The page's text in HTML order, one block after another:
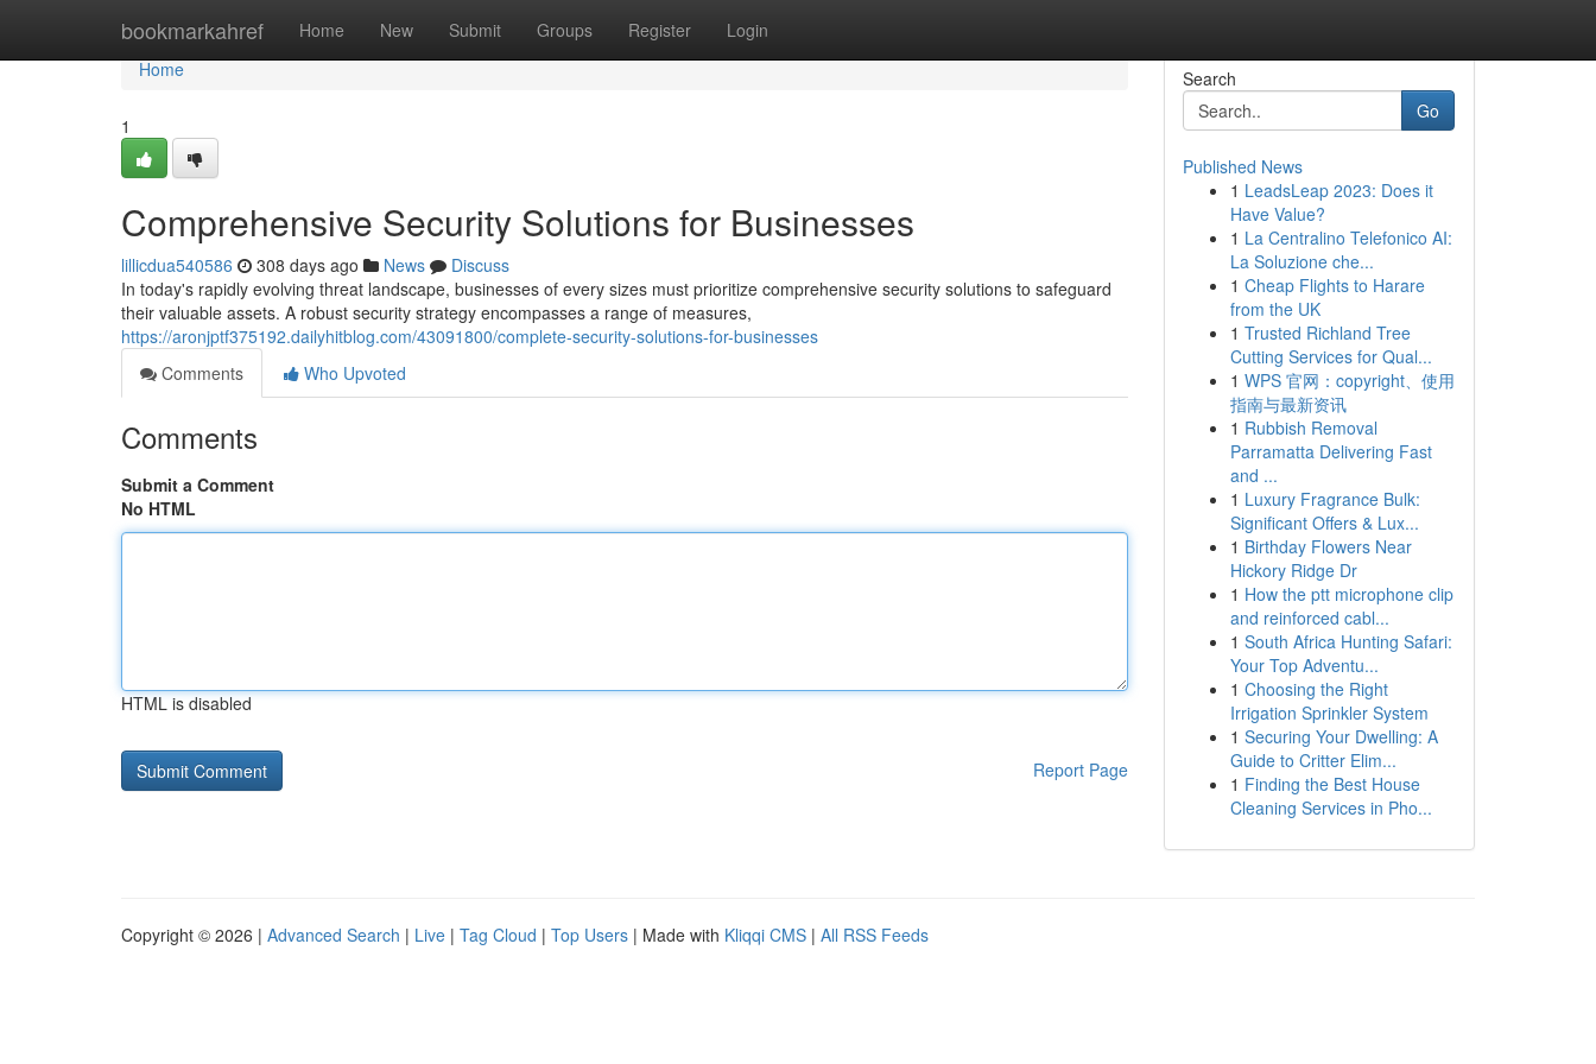
bookmarkahref Home New Submit Groups Register Login
Home
Home
1
Comprehensive Security Solutions for Businesses
lillicdua540586 308 days ago News
Discuss
In today's rapidly evolving threat landscape, businesses of every sizes must prioritize comprehensive security solutions to safeguard
their valuable assets. A robust security strategy encompasses a range of measures,
https://aronjptf375192.dailyhitblog.com/43091800/complete-security-solutions-for-businesses
Comments
Who Upvoted
Comments
Submit a Comment
No HTML
HTML is disabled
Report Page
Search
Go
Published News
1 LeadsLeap 2023: Does it
Have Value?
1 La Centralino Telefonico AI:
La Soluzione che...
1 Cheap Flights to Harare
from the UK
1 Trusted Richland Tree
Cutting Services for Qual...
1 WPS 官网：copyright、使用
指南与最新资讯
1 Rubbish Removal
Parramatta Delivering Fast
and ...
1 Luxury Fragrance Bulk:
Significant Offers & Lux...
1 Birthday Flowers Near
Hickory Ridge Dr
1 How the ptt microphone clip
and reinforced cabl...
1 South Africa Hunting Safari:
Your Top Adventu...
1 Choosing the Right
Irrigation Sprinkler System
1 Securing Your Dwelling: A
Guide to Critter Elim...
1 Finding the Best House
Cleaning Services in Pho...
Copyright © 2026 | Advanced Search | Live | Tag Cloud | Top Users | Made with Kliqqi CMS | All RSS Feeds